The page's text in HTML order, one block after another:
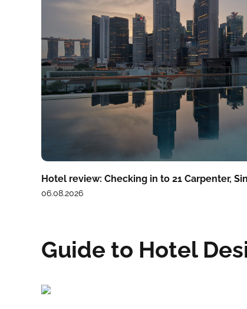
Hotel review: Checking in to 21 Carpenter,
06.08.2026
Guide to Hotel